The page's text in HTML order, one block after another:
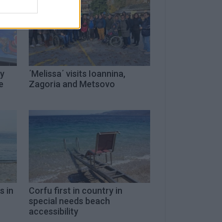
΄Melissa΄ visits Ioannina,
Zagoria and Metsovo
in
Corfu first in country in
special needs beach
accessibility